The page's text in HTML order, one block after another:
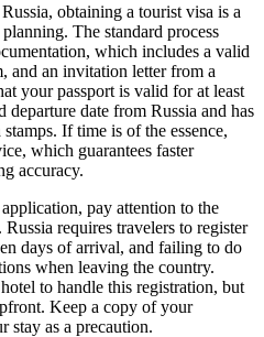
obtaining a tourist visa is a
The standard process
which includes a valid
and an invitation letter from a
your passport is valid for at least
date from Russia and has
If time is of the essence,
which guarantees faster
accuracy.
pay attention to the
requires travelers to register
days of arrival, and failing to do
when leaving the country.
to handle this registration, but
Keep a copy of your
stay as a precaution.